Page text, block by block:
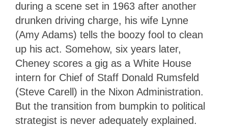
during a scene set in 1963 after another
drunken driving charge, his wife Lynne
(Amy Adams) tells the boozy fool to clean
up his act. Somehow, six years later,
Cheney scores a gig as a White House
intern for Chief of Staff Donald Rumsfeld
(Steve Carell) in the Nixon Administration.
But the transition from bumpkin to political
strategist is never adequately explained.